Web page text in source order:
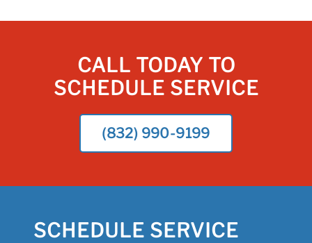
CALL TODAY TO
SCHEDULE SERVICE
(832) 990-9199
SCHEDULE SERVICE